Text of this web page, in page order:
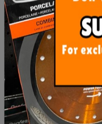
Rubi Slim Tile Cutter
$921.50